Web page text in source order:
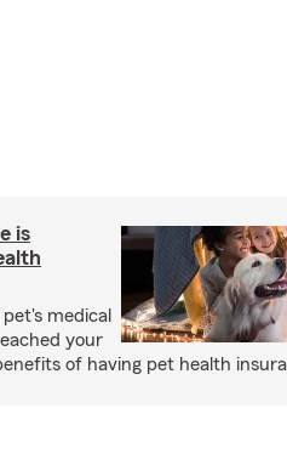
is
medical
your
of having pet health